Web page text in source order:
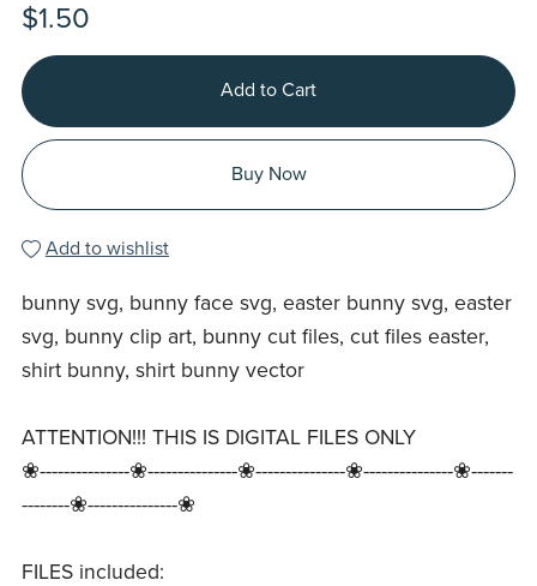
$1.50
Add to Cart
Buy Now
Add to wishlist
bunny svg, bunny face svg, easter bunny svg, easter
svg, bunny clip art, bunny cut files, cut files easter,
shirt bunny, shirt bunny vector
ATTENTION!!! THIS IS DIGITAL FILES ONLY
❀---------------❀---------------❀---------------❀---------------❀-------
--------❀---------------❀
FILES included: